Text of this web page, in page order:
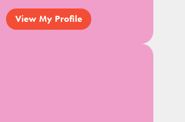
View My Profile